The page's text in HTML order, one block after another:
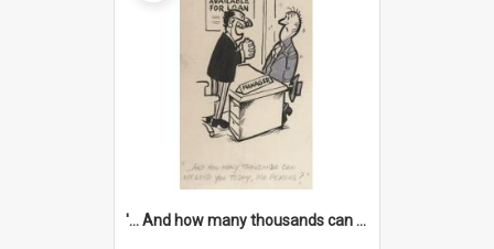
'... And how many thousands can we lend you today, Mr Ackers?'